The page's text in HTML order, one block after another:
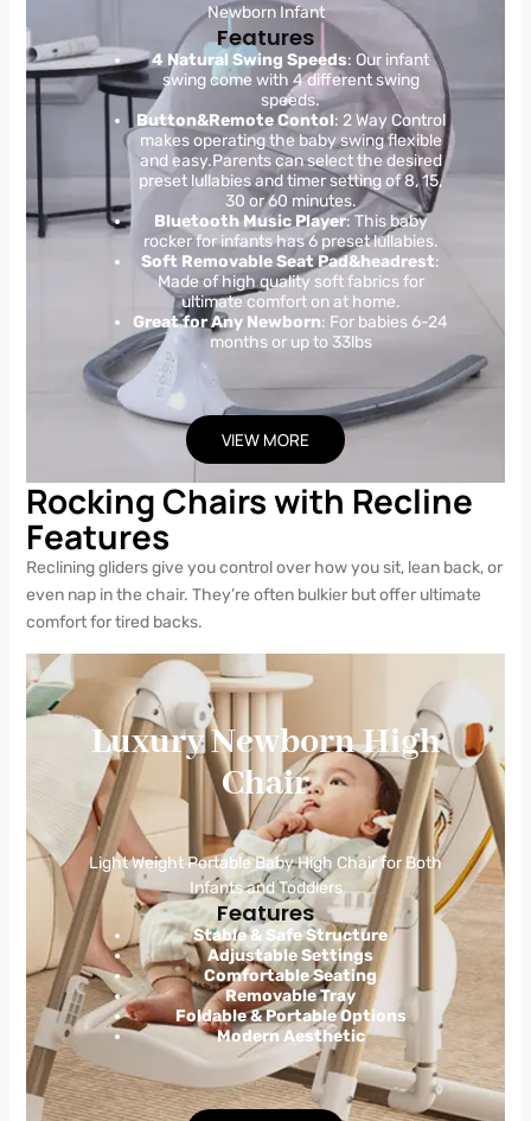
Newborn Infant
Features
4 Natural Swing Speeds: Our infant
swing come with 4 different swing
speeds.
Button&Remote Contol: 2 Way Control
makes operating the baby swing flexible
and easy.Parents can select the desired
preset lullabies and timer setting of 8, 15,
30 or 60 minutes.
Bluetooth Music Player: This baby
rocker for infants has 6 preset lullabies.
Soft Removable Seat Pad&headrest:
Made of high quality soft fabrics for
ultimate comfort on at home.
Great for Any Newborn: For babies 6-24
months or up to 33lbs
VIEW MORE
Rocking Chairs with Recline
Features
Reclining gliders give you control over how you sit, lean back, or
even nap in the chair. They’re often bulkier but offer ultimate
comfort for tired backs.
Luxury Newborn High
Chair
Light Weight Portable Baby High Chair for Both
Infants and Toddlers
Features
Stable & Safe Structure
Adjustable Settings
Comfortable Seating
Removable Tray
Foldable & Portable Options
Modern Aesthetic